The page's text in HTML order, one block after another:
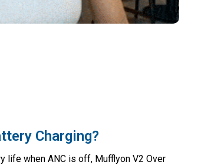
Charging?
life when ANC is off, Mufflyon V2 Over